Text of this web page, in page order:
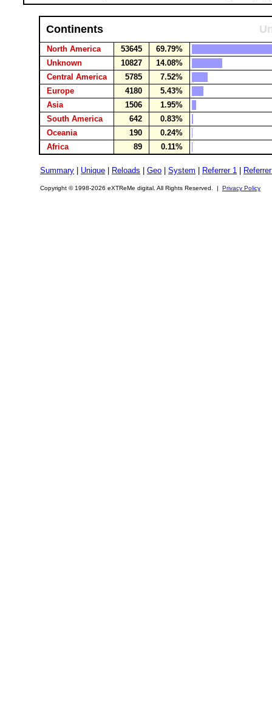
Continents
North America 53645
69.79%
Unknown
10827
14.08%
Central America
5785
7.52%
Europe
4180
5.43%
Asia
1506
1.95%
South America
642
0.83%
Oceania
190
0.24%
Africa
89 0.11%
Summary Unique Reloads Geo System Referrer 1
Copyright © 1998-2026 eXTReMe digital. All Rights Reserved. | Privacy Policy